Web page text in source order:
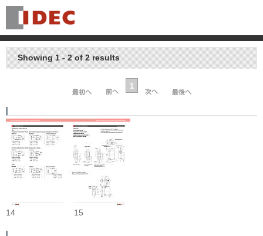
Showing 1 - 2 of 2 results
1
14 15